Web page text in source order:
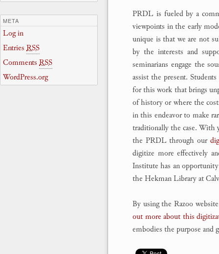
PRDL is fueled by a
viewpoints in the early
unique is that we are not
by the interests and
seminarians engage the
assist the present.
for this work that brings
of history or where the
in this endeavor to make
traditionally the case. With
the PRDL through our
digitize more effectively
Institute has an opportunity
the Hekman Library at
By using the Razoo
out more about this
embodies the purpose and
META
Log in
Entries RSS
Comments RSS
WordPress.org